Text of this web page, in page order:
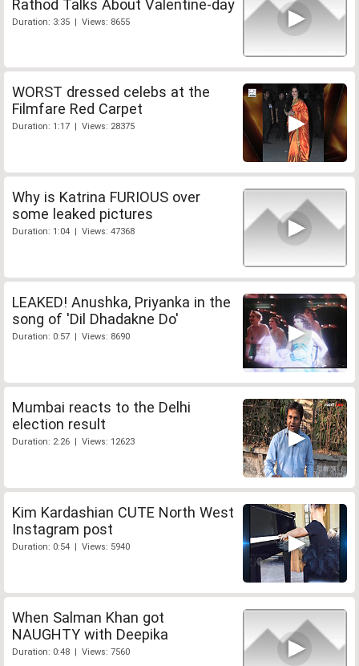
Rathod Talks About Valentine-day
Duration: 3:35 | Views: 8655
WORST dressed celebs at the
Filmfare Red Carpet
Duration: 1:17 | Views: 28375
Why is Katrina FURIOUS over
some leaked pictures
Duration: 1:04 | Views: 47368
LEAKED! Anushka, Priyanka in the
song of 'Dil Dhadakne Do'
Duration: 0:57 | Views: 8690
Mumbai reacts to the Delhi
election result
Duration: 2:26 | Views: 12623
Kim Kardashian CUTE North West
Instagram post
Duration: 0:54 | Views: 5940
When Salman Khan got
NAUGHTY with Deepika
Duration: 0:48 | Views: 7560